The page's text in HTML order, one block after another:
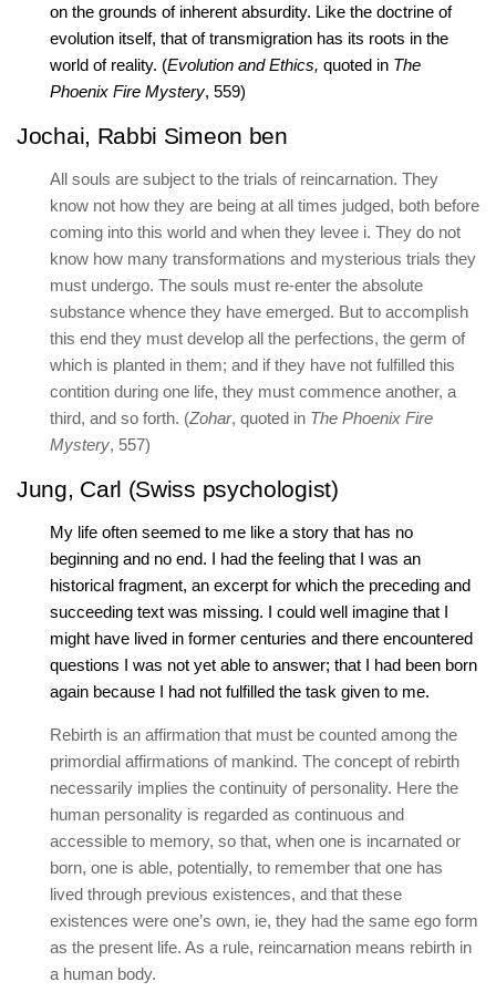
on the grounds of inherent absurdity. Like the doctrine of
evolution itself, that of transmigration has its roots in the
world of reality. (Evolution and Ethics, quoted in The
Phoenix Fire Mystery, 559)
Jochai, Rabbi Simeon ben
All souls are subject to the trials of reincarnation. They
know not how they are being at all times judged, both before
coming into this world and when they levee i. They do not
know how many transformations and mysterious trials they
must undergo. The souls must re-enter the absolute
substance whence they have emerged. But to accomplish
this end they must develop all the perfections, the germ of
which is planted in them; and if they have not fulfilled this
contition during one life, they must commence another, a
third, and so forth. (Zohar, quoted in The Phoenix Fire
Mystery, 557)
Jung, Carl (Swiss psychologist)
My life often seemed to me like a story that has no
beginning and no end. I had the feeling that I was an
historical fragment, an excerpt for which the preceding and
succeeding text was missing. I could well imagine that I
might have lived in former centuries and there encountered
questions I was not yet able to answer; that I had been born
again because I had not fulfilled the task given to me.
Rebirth is an affirmation that must be counted among the
primordial affirmations of mankind. The concept of rebirth
necessarily implies the continuity of personality. Here the
human personality is regarded as continuous and
accessible to memory, so that, when one is incarnated or
born, one is able, potentially, to remember that one has
lived through previous existences, and that these
existences were one’s own, ie, they had the same ego form
as the present life. As a rule, reincarnation means rebirth in
a human body.